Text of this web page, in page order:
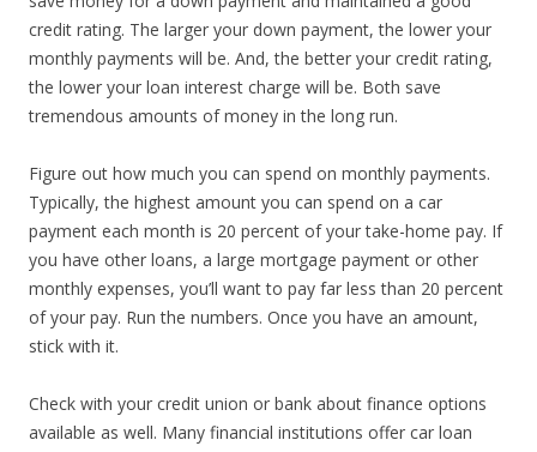
credit rating. The larger your down payment, the lower your
monthly payments will be. And, the better your credit rating,
the lower your loan interest charge will be. Both save
tremendous amounts of money in the long run.
Figure out how much you can spend on monthly payments.
Typically, the highest amount you can spend on a car
payment each month is 20 percent of your take-home pay. If
you have other loans, a large mortgage payment or other
monthly expenses, you’ll want to pay far less than 20 percent
of your pay. Run the numbers. Once you have an amount,
stick with it.
Check with your credit union or bank about finance options
available as well. Many financial institutions offer car loan